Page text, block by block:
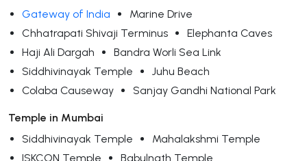
Gateway of India
Marine Drive
Chhatrapati Shivaji Terminus
Elephanta Caves
Haji Ali Dargah
Bandra Worli Sea Link
Siddhivinayak Temple
Juhu Beach
Colaba Causeway
Sanjay Gandhi National Park
Temple in Mumbai
Siddhivinayak Temple
Mahalakshmi Temple
ISKCON Temple
Babulnath Temple